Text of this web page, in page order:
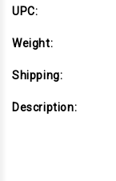
UPC:
Weight:
Shipping:
Description: